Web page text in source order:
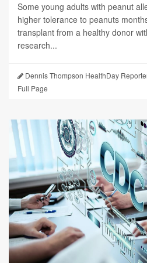
Some young adults with peanut
higher tolerance to peanuts
transplant from a healthy donor
research...
Dennis Thompson HealthDay
Full Page